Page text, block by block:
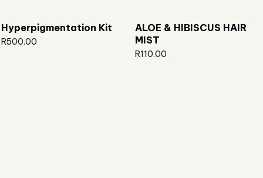
Hyperpigmentation Kit
R500.00
ALOE & HIBISCUS HAIR
MIST
R110.00